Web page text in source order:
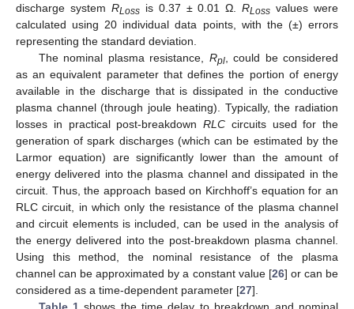
discharge system RLossis 0.37 ± 0.01 Ω.RLoss values were
calculated using 20 individual data points, with the (±) errors
representing the standard deviation.
The nominal plasma resistance, Rpl, could be considered
as an equivalent parameter that defines the portion of energy
available in the discharge that is dissipated in the conductive
plasma channel (through joule heating). Typically, the radiation
losses in practical post-breakdown RLC circuits used for the
generation of spark discharges (which can be estimated by the
Larmor equation) are significantly lower than the amount of
energy delivered into the plasma channel and dissipated in the
circuit. Thus, the approach based on Kirchhoff’s equation for an
RLC circuit, in which only the resistance of the plasma channel
and circuit elements is included, can be used in the analysis of
the energy delivered into the post-breakdown plasma channel.
Using this method, the nominal resistance of the plasma
channel can be approximated by a constant value [26] or can be
considered as a time-dependent parameter [27].
Table 1 shows the time delay to breakdown and nominal